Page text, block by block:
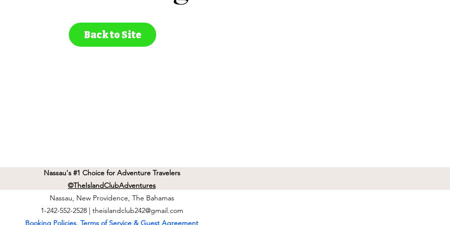
Back to Site
Nassau's #1 Choice for Adventure Travelers
©TheIslandClubAdventures
Nassau, New Providence, The Bahamas
1-242-552-2528 | theislandclub242@gmail.com
Booking Policies, Terms of Service & Guest Agreement